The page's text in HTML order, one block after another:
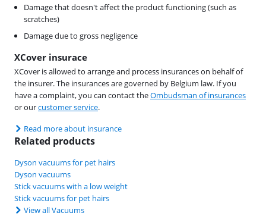
Damage that doesn't affect the product functioning (such as
scratches)
Damage due to gross negligence
XCover insurace
XCover is allowed to arrange and process insurances on behalf of
the insurer. The insurances are governed by Belgium law. If you
have a complaint, you can contact theOmbudsman of insurances
or ourcustomer service.
Read more about insurance
Related products
Dyson vacuums for pet hairs
Dyson vacuums
Stick vacuums with a low weight
Stick vacuums for pet hairs
View all Vacuums